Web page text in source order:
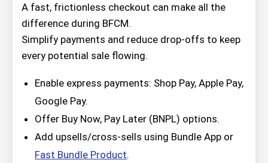
A fast, frictionless checkout can make all the
difference during BFCM.
Simplify payments and reduce drop-offs to keep
every potential sale flowing.
Enable express payments: Shop Pay, Apple Pay,
Google Pay.
Offer Buy Now, Pay Later (BNPL) options.
Add upsells/cross-sells using Bundle App or
Fast Bundle Product.